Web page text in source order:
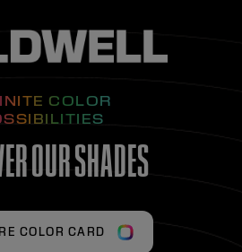
COLOR
OUR SHADES
COLOR CARD